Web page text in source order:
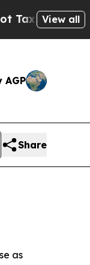
— the
View all
AGP
Share
as